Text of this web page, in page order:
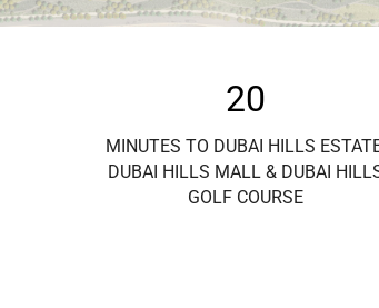
20
MINUTES TO DUBAI HILLS
DUBAI HILLS MALL & DUBAI
GOLF COURSE